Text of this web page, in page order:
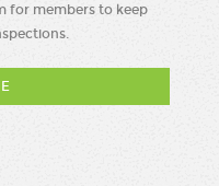
for members to keep